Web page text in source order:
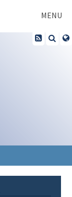
MENU